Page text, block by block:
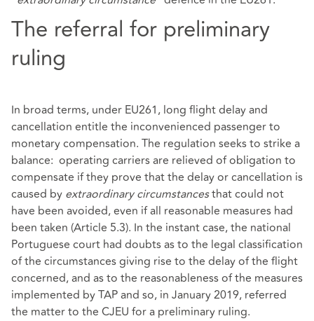
The referral for preliminary
ruling
In broad terms, under EU261, long flight delay and
cancellation entitle the inconvenienced passenger to
monetary compensation. The regulation seeks to strike a
balance: operating carriers are relieved of obligation to
compensate if they prove that the delay or cancellation is
caused by extraordinary circumstancesthat could not
have been avoided, even if all reasonable measures had
been taken (Article 5.3). In the instant case, the national
Portuguese court had doubts as to the legal classification
of the circumstances giving rise to the delay of the flight
concerned, and as to the reasonableness of the measures
implemented by TAP and so, in January 2019, referred
the matter to the CJEU for a preliminary ruling.